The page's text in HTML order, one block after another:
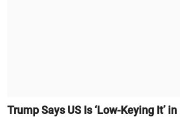
Trump Says US Is ‘Low-Keying It’